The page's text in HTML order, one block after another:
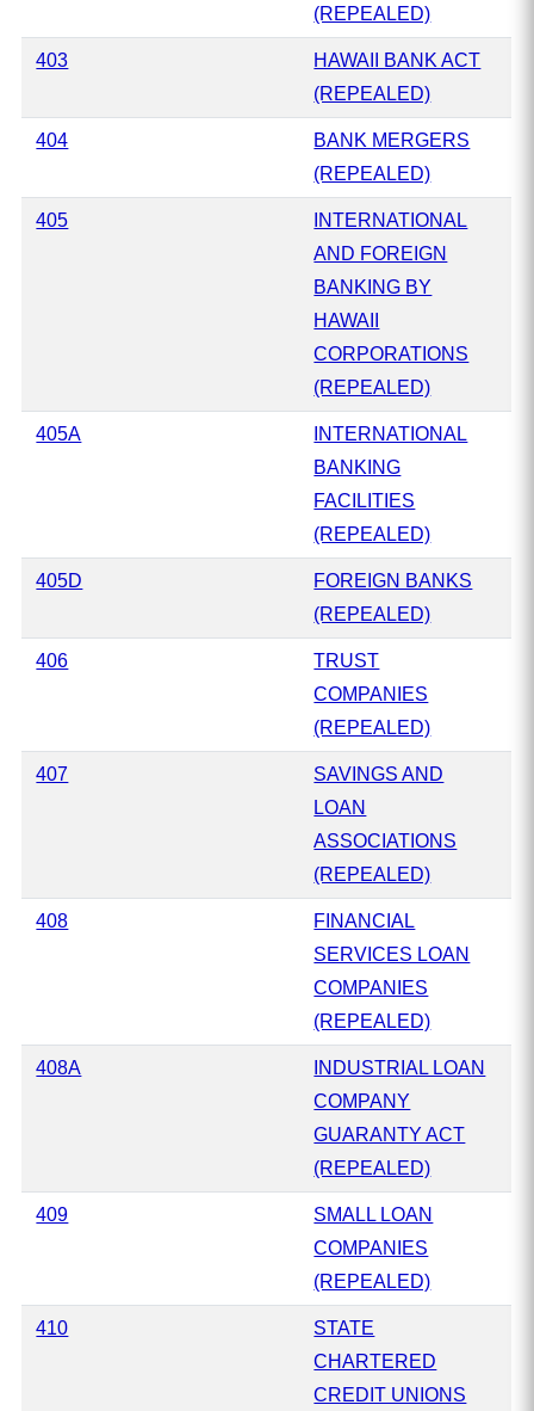
(REPEALED)
403
HAWAII BANK ACT
(REPEALED)
404
BANK MERGERS
(REPEALED)
405
INTERNATIONAL
AND FOREIGN
BANKING BY
HAWAII
CORPORATIONS
(REPEALED)
405A
INTERNATIONAL
BANKING
FACILITIES
(REPEALED)
405D
FOREIGN BANKS
(REPEALED)
406
TRUST
COMPANIES
(REPEALED)
407
SAVINGS AND
LOAN
ASSOCIATIONS
(REPEALED)
408
FINANCIAL
SERVICES LOAN
COMPANIES
(REPEALED)
408A
INDUSTRIAL LOAN
COMPANY
GUARANTY ACT
(REPEALED)
409
SMALL LOAN
COMPANIES
(REPEALED)
410
STATE
CHARTERED
CREDIT UNIONS